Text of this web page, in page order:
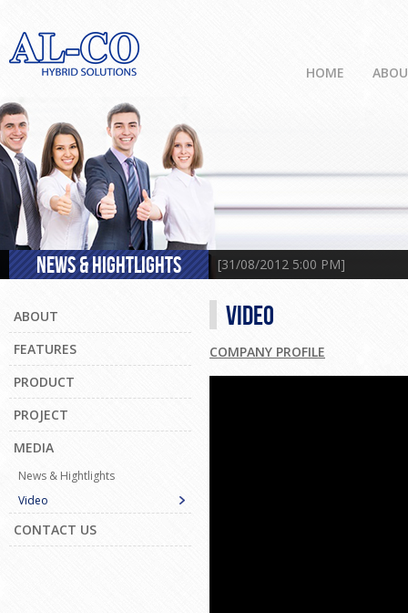
HOME
NEWS & HIGHTLIGHTS [31/08/2012 5:00 PM]
ABOUT
FEATURES
PRODUCT
PROJECT
MEDIA
News & Hightlights
Video
CONTACT US
VIDEO
COMPANY PROFILE